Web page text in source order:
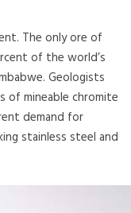
The only ore of
of the world’s
Geologists
of mineable chromite
demand for
stainless steel and